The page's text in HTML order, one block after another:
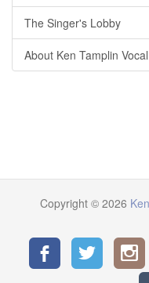
The Singer's Lobby
About Ken Tamplin
Copyright © 2026